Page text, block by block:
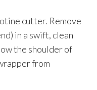
cutter. Remove
in a swift, clean
the shoulder of
from